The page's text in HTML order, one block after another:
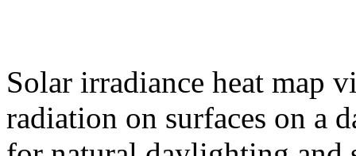
Solar irradiance heat map
radiation on surfaces on a